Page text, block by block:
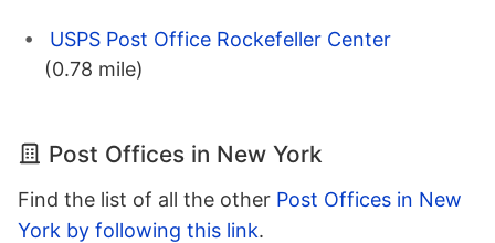
USPS Post Office Rockefeller Center
(0.78 mile)
Post Offices in New York
Find the list of all the other Post Offices in New
York by following this link.